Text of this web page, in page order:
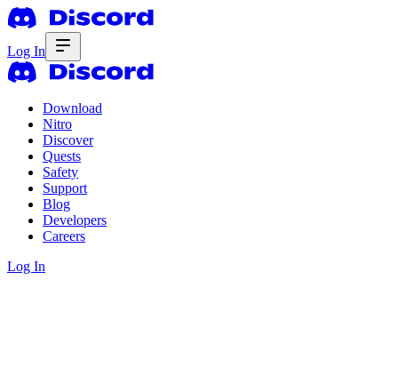
Log In
Download
Nitro
Discover
Quests
Safety
Support
Blog
Developers
Careers
Log In